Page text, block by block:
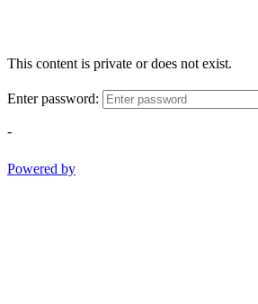
This content is private or does not exist.
Enter password:
-
Powered by